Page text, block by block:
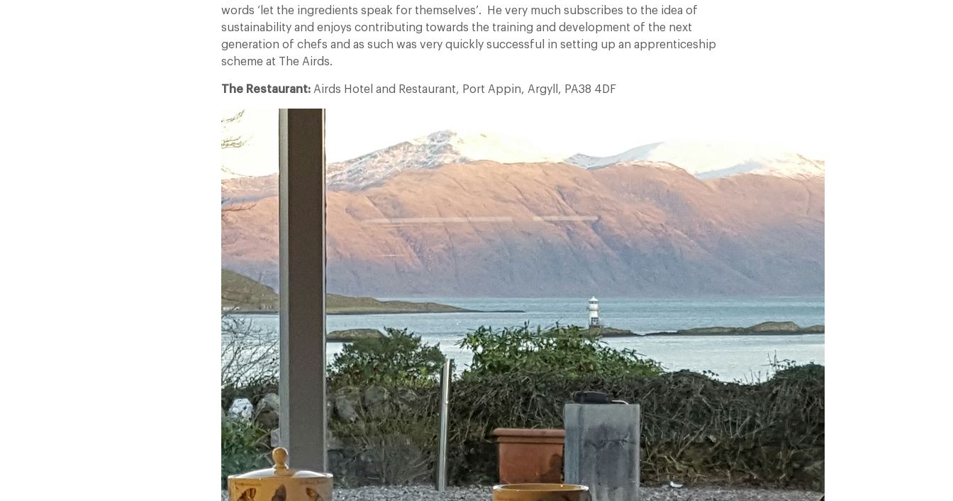
words ‘let the ingredients speak for themselves’. He very much subscribes to the idea of
sustainability and enjoys contributing towards the training and development of the next
generation of chefs and as such was very quickly successful in setting up an apprenticeship
scheme at The Airds.
The Restaurant: Airds Hotel and Restaurant, Port Appin, Argyll, PA38 4DF